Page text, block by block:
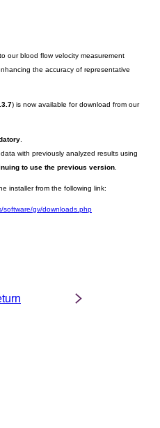
our blood flow velocity measurement
the accuracy of representative
) is now available for download from our
.
with previously analyzed results using
to use the previous version.
installer from the following link:
software/gv/downloads.php